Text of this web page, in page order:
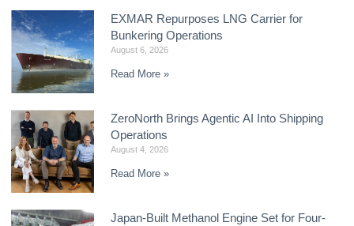
EXMAR Repurposes LNG Carrier for
Bunkering Operations
August 6, 2026
Read More »
ZeroNorth Brings Agentic AI Into Shipping
Operations
August 4, 2026
Read More »
Japan-Built Methanol Engine Set for Four-